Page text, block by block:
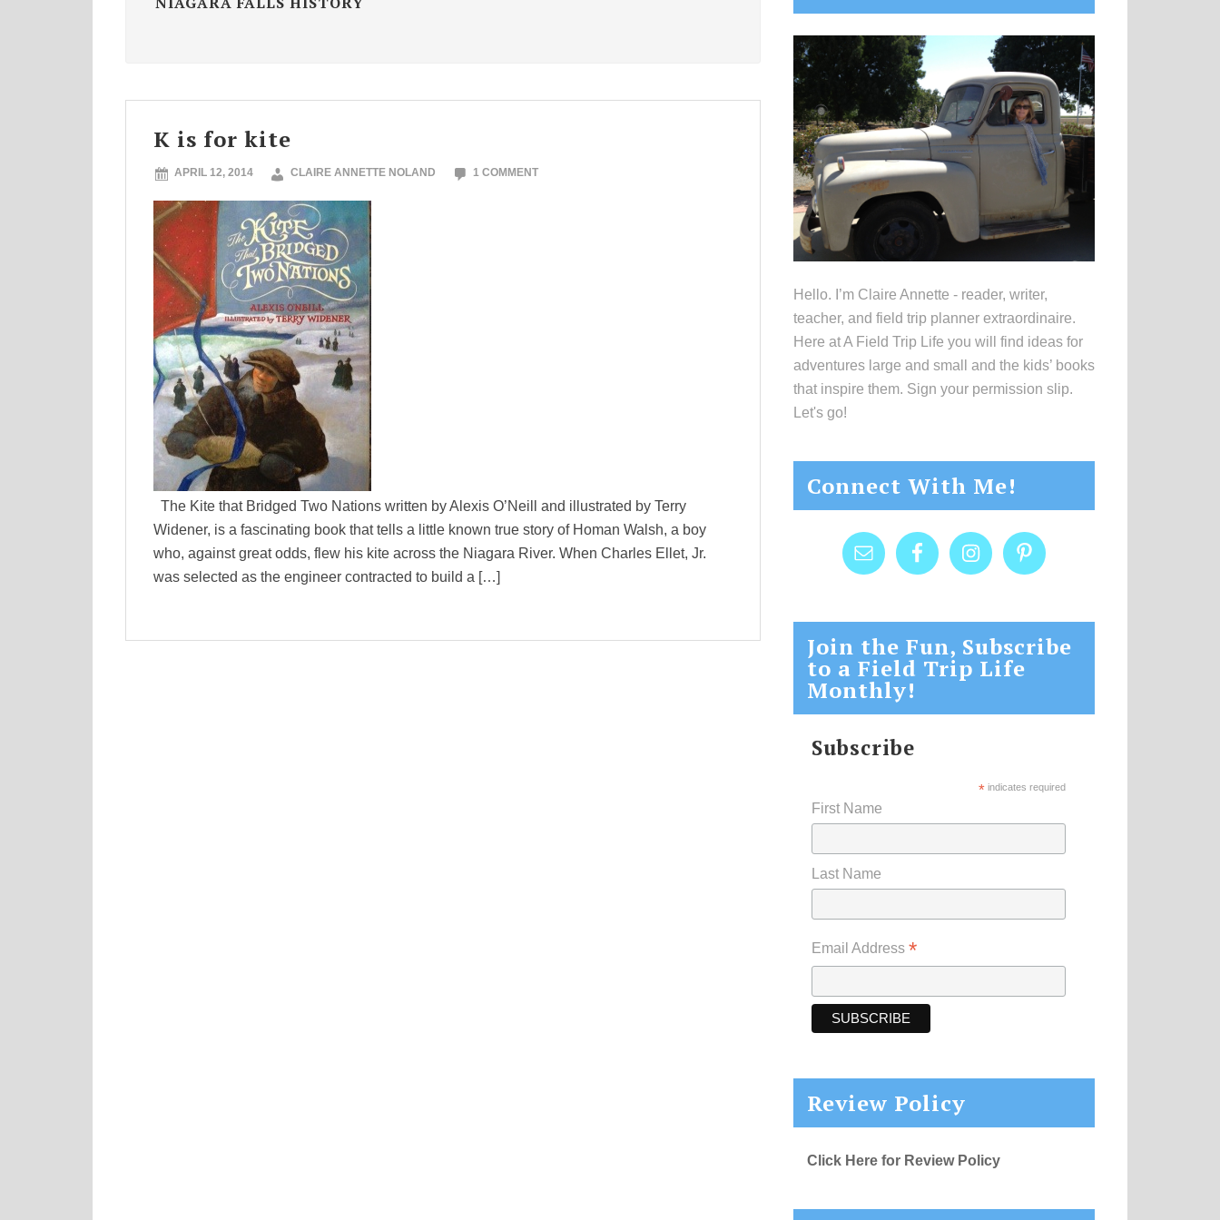
K is for kite
APRIL 12, 2014 CLAIRE ANNETTE NOLAND 1 COMMENT
The Kite that Bridged Two Nations written by Alexis O’Neill and illustrated by Terry
Widener, is a fascinating book that tells a little known true story of Homan Walsh, a boy
who, against great odds, flew his kite across the Niagara River. When Charles Ellet, Jr.
was selected as the engineer contracted to build a […]
Sidebar
Hello. I’m Claire Annette - reader, writer,
teacher, and field trip planner extraordinaire.
Here at A Field Trip Life you will find ideas for
adventures large and small and the kids’ books
that inspire them. Sign your permission slip.
Let's go!
Connect With Me!
Join the Fun, Subscribe
to a Field Trip Life
Monthly!
Subscribe
* indicates required
First Name
Last Name
Email Address *
Review Policy
Click Here for Review Policy